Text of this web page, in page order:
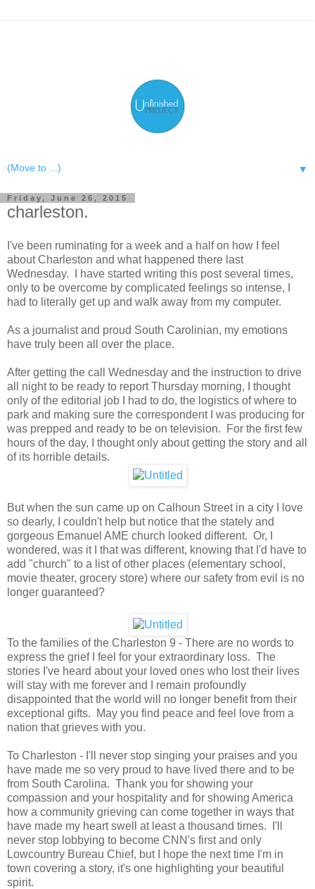
▼
Friday, June 26, 2015
charleston.
I've been ruminating for a week and a half on how I feel
about Charleston and what happened there last
Wednesday. I have started writing this post several times,
only to be overcome by complicated feelings so intense, I
had to literally get up and walk away from my computer.
As a journalist and proud South Carolinian, my emotions
have truly been all over the place.
After getting the call Wednesday and the instruction to drive
all night to be ready to report Thursday morning, I thought
only of the editorial job I had to do, the logistics of where to
park and making sure the correspondent I was producing for
was prepped and ready to be on television. For the first few
hours of the day, I thought only about getting the story and all
of its horrible details.
But when the sun came up on Calhoun Street in a city I love
so dearly, I couldn't help but notice that the stately and
gorgeous Emanuel AME church looked different. Or, I
wondered, was it I that was different, knowing that I'd have to
add "church" to a list of other places (elementary school,
movie theater, grocery store) where our safety from evil is no
longer guaranteed?
To the families of the Charleston 9 - There are no words to
express the grief I feel for your extraordinary loss. The
stories I've heard about your loved ones who lost their lives
will stay with me forever and I remain profoundly
disappointed that the world will no longer benefit from their
exceptional gifts. May you find peace and feel love from a
nation that grieves with you.
To Charleston - I'll never stop singing your praises and you
have made me so very proud to have lived there and to be
from South Carolina. Thank you for showing your
compassion and your hospitality and for showing America
how a community grieving can come together in ways that
have made my heart swell at least a thousand times. I'll
never stop lobbying to become CNN's first and only
Lowcountry Bureau Chief, but I hope the next time I'm in
town covering a story, it's one highlighting your beautiful
spirit.